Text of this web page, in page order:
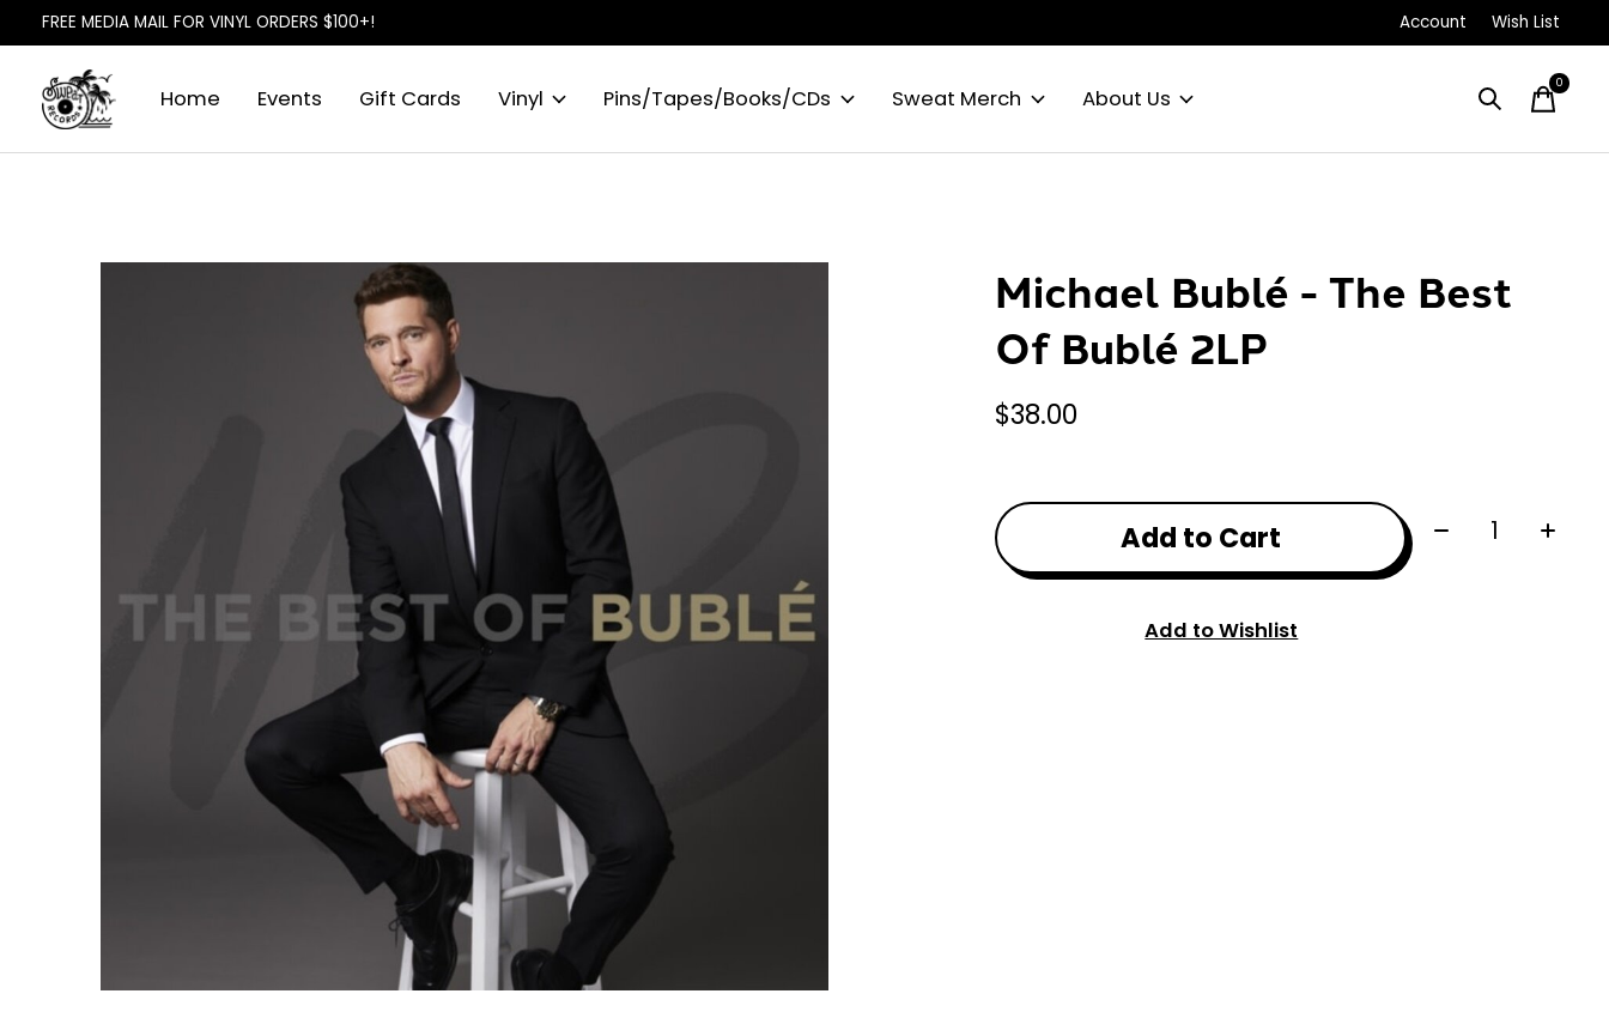
FREE MEDIA MAIL FOR VINYL ORDERS $100+! Account Wish List
Home Events Gift Cards Vinyl Pins/Tapes/Books/CDs Sweat Merch About Us
0items
Michael Bublé - The Best
Of Bublé 2LP
$38.00
Add to Cart Quantity:
Add to Wishlist